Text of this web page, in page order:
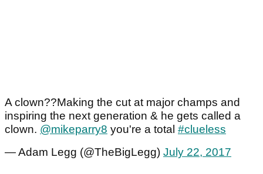
A clown??Making the cut at major champs and
inspiring the next generation & he gets called a
clown. @mikeparry8 you're a total #clueless
— Adam Legg (@TheBigLegg) July 22, 2017